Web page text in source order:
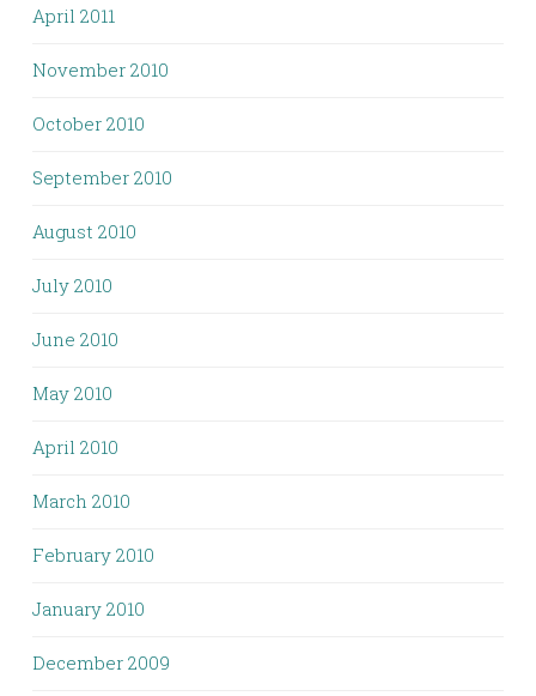
April 2011
November 2010
October 2010
September 2010
August 2010
July 2010
June 2010
May 2010
April 2010
March 2010
February 2010
January 2010
December 2009